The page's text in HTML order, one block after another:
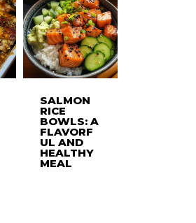
SALMON
RICE
BOWLS: A
FLAVORF
UL AND
HEALTHY
MEAL